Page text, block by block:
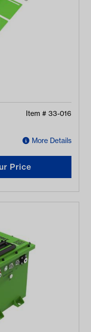
Item # 33-016
More Details
Price